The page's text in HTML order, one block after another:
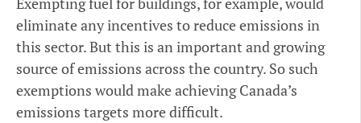
eliminate any incentives to reduce emissions in
this sector. But this is an important and growing
source of emissions across the country. So such
exemptions would make achieving Canada’s
emissions targets more difficult.